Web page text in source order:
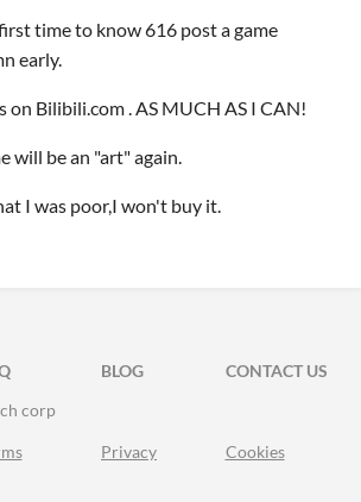
time to know 616 post a game
early.
Bilibili.com . AS MUCH AS I CAN!
will be an "art" again.
I was poor,I won't buy it.
FACEBOOK
BLOG
CONTACT US
corp
Privacy Cookies